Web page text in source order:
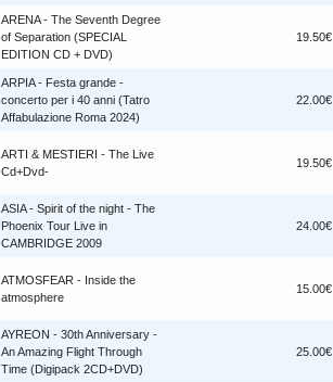
ARENA - The Seventh Degree
of Separation (SPECIAL
EDITION CD + DVD)
19.50€
ARPIA - Festa grande -
concerto per i 40 anni (Tatro
Affabulazione Roma 2024)
22.00€
ARTI & MESTIERI - The Live
Cd+Dvd-
19.50€
ASIA - Spirit of the night - The
Phoenix Tour Live in
CAMBRIDGE 2009
24.00€
ATMOSFEAR - Inside the
atmosphere
15.00€
AYREON - 30th Anniversary -
An Amazing Flight Through
Time (Digipack 2CD+DVD)
25.00€